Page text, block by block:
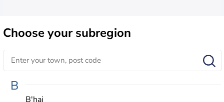
Chooseyour subregion
B
B'hai